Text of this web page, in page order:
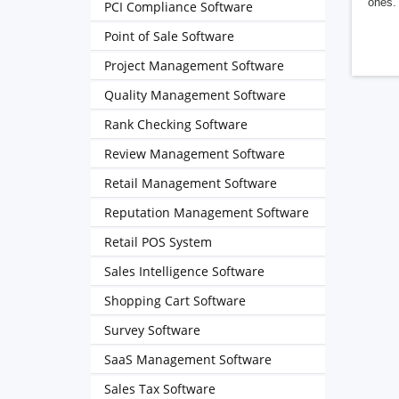
PCI Compliance Software
Point of Sale Software
Project Management Software
Quality Management Software
Rank Checking Software
Review Management Software
Retail Management Software
Reputation Management Software
Retail POS System
Sales Intelligence Software
Shopping Cart Software
Survey Software
SaaS Management Software
Sales Tax Software